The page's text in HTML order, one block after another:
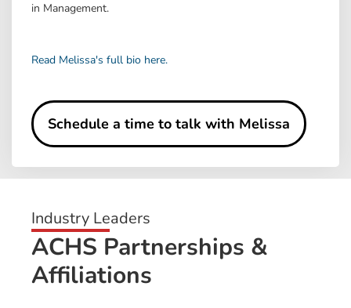
in Management.
Read Melissa's full bio here.
Schedule a time to talk with Melissa
Industry Leaders
ACHS Partnerships &
Affiliations